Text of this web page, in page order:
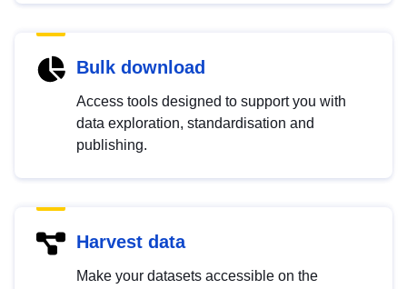
Bulk download
Access tools designed to support you with
data exploration, standardisation and
publishing.
Harvest data
Make your datasets accessible on the